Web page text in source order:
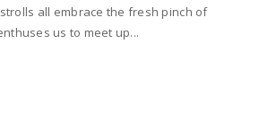
all embrace the fresh pinch of
us to meet up...